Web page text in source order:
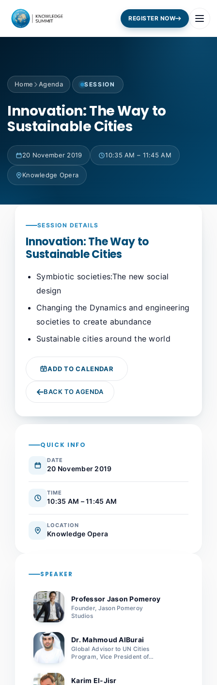
REGISTER NOW
Home Agenda SESSION
Innovation: The Way to
Sustainable Cities
20 November 2019 10:35 AM – 11:45 AM
Knowledge Opera
SESSION DETAILS
Innovation: The Way to
Sustainable Cities
Symbiotic societies:The new social
design
Changing the Dynamics and engineering
societies to create abundance
Sustainable cities around the world
ADD TO CALENDAR
BACK TO AGENDA
QUICK INFO
DATE
20 November 2019
TIME
10:35 AM – 11:45 AM
LOCATION
Knowledge Opera
SPEAKER
Professor Jason Pomeroy
Founder, Jason Pomeroy
Studios
Dr. Mahmoud AlBurai
Global Advisor to UN Cities
Program, Vice President of
Karim El-Jisr